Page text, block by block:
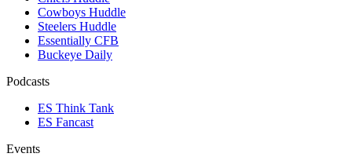
Cowboys Huddle
Steelers Huddle
Essentially CFB
Buckeye Daily
Podcasts
ES Think Tank
ES Fancast
Events